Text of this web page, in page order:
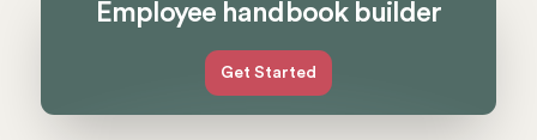
Employee handbook builder
Get Started